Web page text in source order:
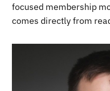
focused membership
comes directly from